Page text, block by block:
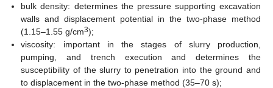
bulk density: determines the pressure supporting excavation
walls and displacement potential in the two-phase method
(1.15–1.55 g/cm3);
viscosity: important in the stages of slurry production,
pumping, and trench execution and determines the
susceptibility of the slurry to penetration into the ground and
to displacement in the two-phase method (35–70 s);